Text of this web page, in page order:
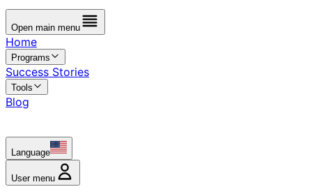
Open main menu
Home
Programs
Success Stories
Tools
Blog
Language
User menu